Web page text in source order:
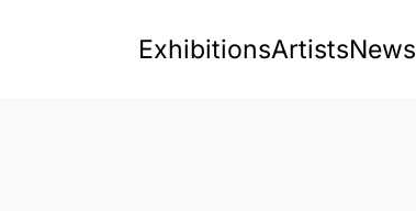
ExhibitionsArtistsNews